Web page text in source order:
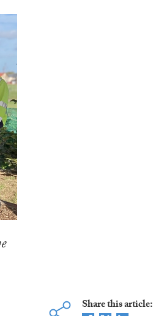
Share this article: